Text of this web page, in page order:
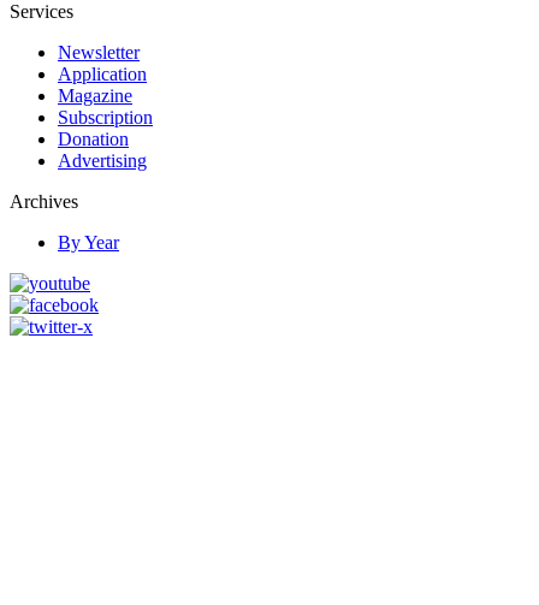
Services
Newsletter
Application
Magazine
Subscription
Donation
Advertising
Archives
By Year